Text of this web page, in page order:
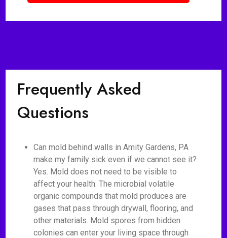
Frequently Asked
Questions
Can mold behind walls in Amity Gardens, PA
make my family sick even if we cannot see it?
Yes. Mold does not need to be visible to
affect your health. The microbial volatile
organic compounds that mold produces are
gases that pass through drywall, flooring, and
other materials. Mold spores from hidden
colonies can enter your living space through